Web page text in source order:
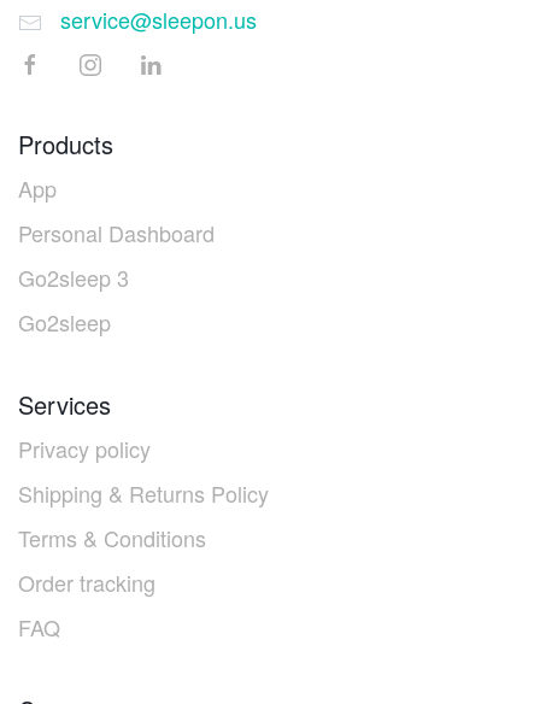
service@sleepon.us
Products
App
Personal Dashboard
Go2sleep 3
Go2sleep
Services
Privacy policy
Shipping & Returns Policy
Terms & Conditions
Order tracking
FAQ